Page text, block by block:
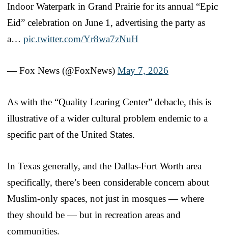
Indoor Waterpark in Grand Prairie for its annual “Epic
Eid” celebration on June 1, advertising the party as
a… pic.twitter.com/Yr8wa7zNuH
— Fox News (@FoxNews) May 7, 2026
As with the “Quality Learing Center” debacle, this is
illustrative of a wider cultural problem endemic to a
specific part of the United States.
In Texas generally, and the Dallas-Fort Worth area
specifically, there’s been considerable concern about
Muslim-only spaces, not just in mosques — where
they should be — but in recreation areas and
communities.